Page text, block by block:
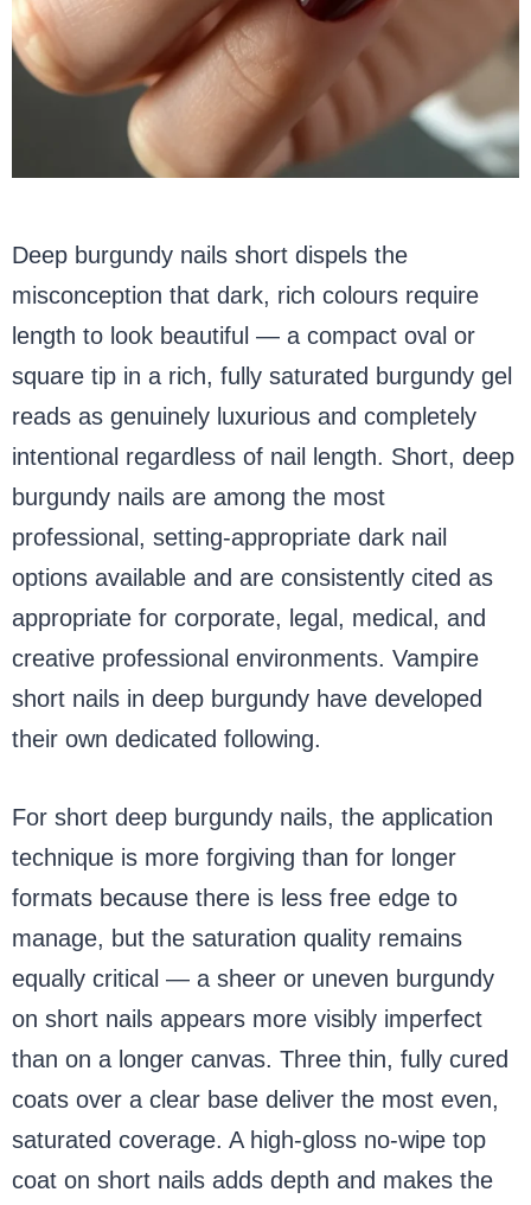
Deep burgundy nails short dispels the
misconception that dark, rich colours require
length to look beautiful — a compact oval or
square tip in a rich, fully saturated burgundy gel
reads as genuinely luxurious and completely
intentional regardless of nail length. Short, deep
burgundy nails are among the most
professional, setting-appropriate dark nail
options available and are consistently cited as
appropriate for corporate, legal, medical, and
creative professional environments. Vampire
short nails in deep burgundy have developed
their own dedicated following.
For short deep burgundy nails, the application
technique is more forgiving than for longer
formats because there is less free edge to
manage, but the saturation quality remains
equally critical — a sheer or uneven burgundy
on short nails appears more visibly imperfect
than on a longer canvas. Three thin, fully cured
coats over a clear base deliver the most even,
saturated coverage. A high-gloss no-wipe top
coat on short nails adds depth and makes the